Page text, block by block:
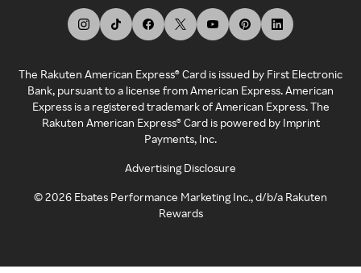
The Rakuten American Express® Card is issued by First Electronic
Bank, pursuant to a license from American Express. American
Express is a registered trademark of American Express. The
Rakuten American Express® Card is powered by Imprint
Payments, Inc.
Advertising Disclosure
©2026 Ebates Performance Marketing Inc., d/b/a Rakuten
Rewards